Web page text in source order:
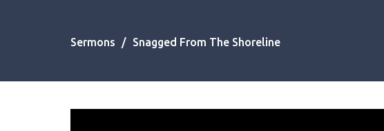
Sermons Snagged From The Shoreline